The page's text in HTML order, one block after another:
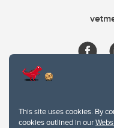
This site uses cookies. By
cookies outlined in our